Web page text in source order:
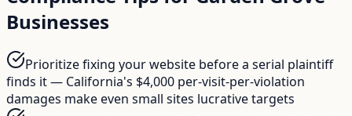
Businesses
Prioritize fixing your website before a serial plaintiff
finds it — California's $4,000 per-visit-per-violation
damages make even small sites lucrative targets